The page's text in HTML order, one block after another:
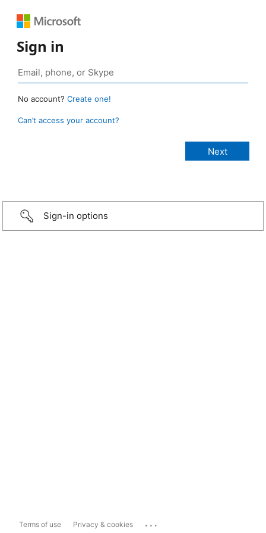
Sign in
No account? Create one!
Can’t access your account?
Sign-in options
Terms of use Privacy & cookies ...